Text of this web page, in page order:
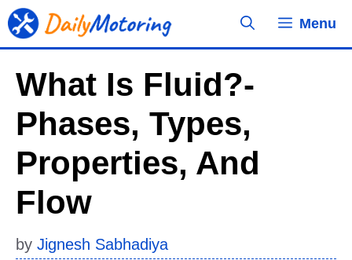
Skip
to
Menu
What Is Fluid?-
Phases, Types,
Properties, And
Flow
by Jignesh Sabhadiya